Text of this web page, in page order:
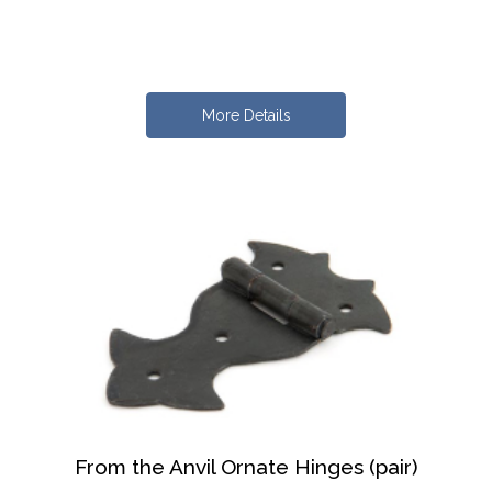
More Details
From the Anvil Ornate Hinges (pair)